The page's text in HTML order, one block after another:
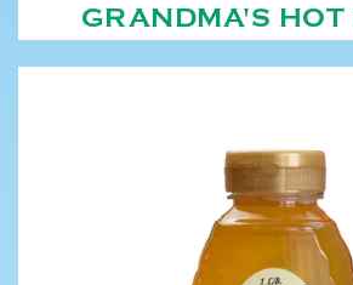
GRANDMA'S HOT